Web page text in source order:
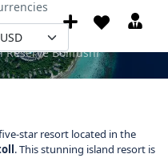
Bolifushi
Reserve Bolifushi
star resort located in the
. This stunning island resort is